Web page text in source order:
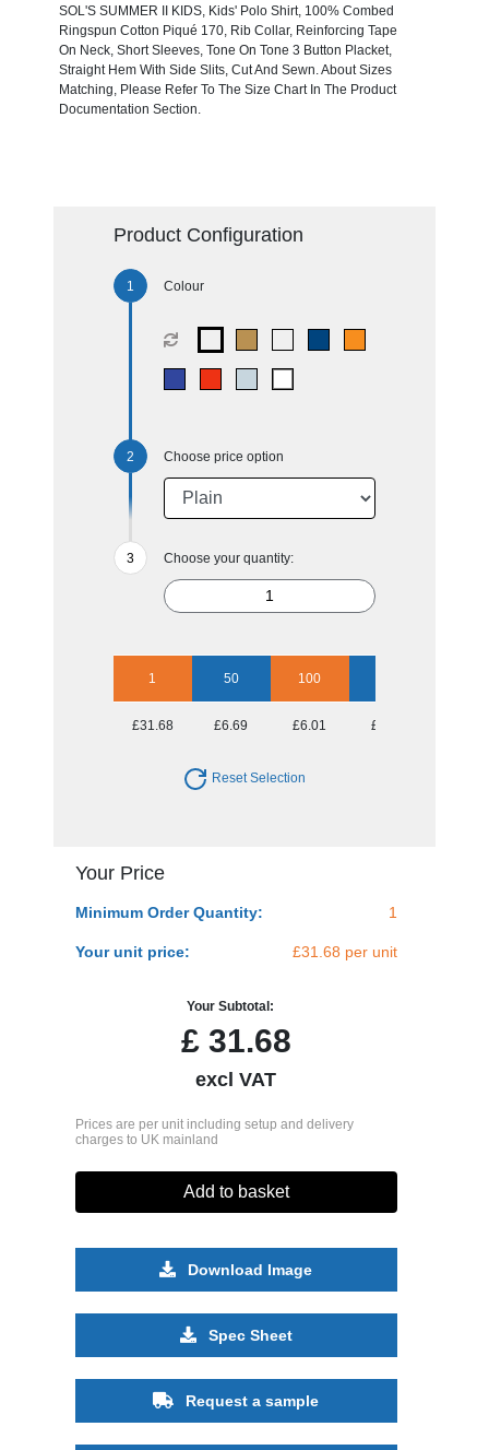
SOL'S SUMMER II KIDS, Kids' Polo Shirt, 100% Combed
Ringspun Cotton Piqué 170, Rib Collar, Reinforcing Tape
On Neck, Short Sleeves, Tone On Tone 3 Button Placket,
Straight Hem With Side Slits, Cut And Sewn. About Sizes
Matching, Please Refer To The Size Chart In The Product
Documentation Section.
Product Configuration
Colour
Choose price option
Choose your quantity:
1 50 100
£31.68 £6.69 £6.01 £5.56
Reset Selection
Your Price
Minimum Order Quantity: 1
Your unit price: £31.68 per unit
Your Subtotal:
£31.68
excl VAT
Prices are per unit including setup and delivery
charges to UK mainland
Add to basket
Download Image
Spec Sheet
Request a sample